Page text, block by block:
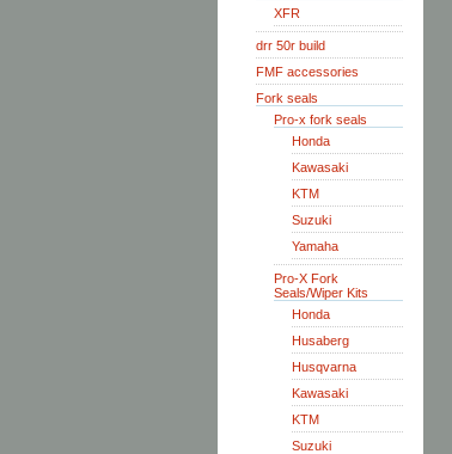
XFR
drr 50r build
FMF accessories
Fork seals
Pro-x fork seals
Honda
Kawasaki
KTM
Suzuki
Yamaha
Pro-X Fork
Seals/Wiper Kits
Honda
Husaberg
Husqvarna
Kawasaki
KTM
Suzuki